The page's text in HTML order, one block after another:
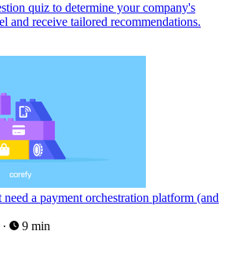
quiz to determine your company's
and receive tailored recommendations.
a payment orchestration platform (and
·
9 min